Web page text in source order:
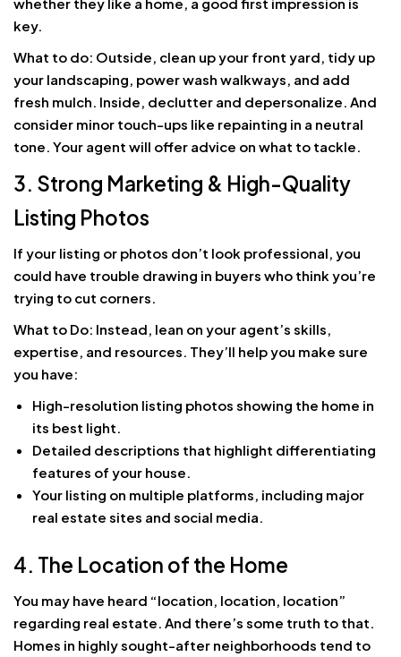
key.
What to do: Outside, clean up your front yard, tidy up
your landscaping, power wash walkways, and add
fresh mulch. Inside, declutter and depersonalize. And
consider minor touch-ups like repainting in a neutral
tone. Your agent will offer advice on what to tackle.
3. Strong Marketing & High-Quality
Listing Photos
If your listing or photos don’t look professional, you
could have trouble drawing in buyers who think you’re
trying to cut corners.
What to Do: Instead, lean on your agent’s skills,
expertise, and resources. They’ll help you make sure
you have:
High-resolution listing photos showing the home in
its best light.
Detailed descriptions that highlight differentiating
features of your house.
Your listing on multiple platforms, including major
real estate sites and social media.
4. The Location of the Home
You may have heard “location, location, location”
regarding real estate. And there’s some truth to that.
Homes in highly sought-after neighborhoods tend to